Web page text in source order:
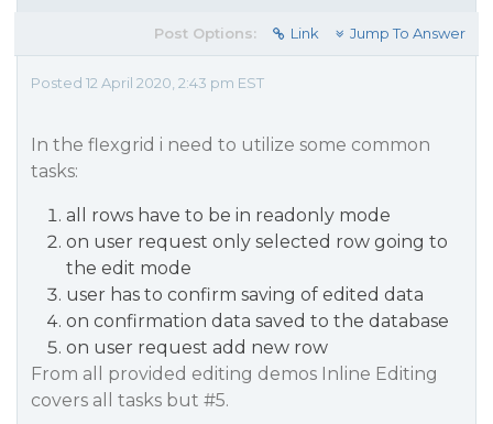
Post Options: Link Jump To Answer
Posted 12 April 2020, 2:43 pm EST
In the flexgrid i need to utilize some common
tasks:
all rows have to be in readonly mode
on user request only selected row going to
the edit mode
user has to confirm saving of edited data
on confirmation data saved to the database
on user request add new row
From all provided editing demos Inline Editing
covers all tasks but #5.